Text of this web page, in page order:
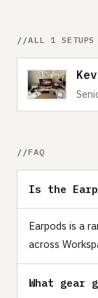
ALL 1 SETUPS
FAQ
Is the
Earpods is a
across
What gear